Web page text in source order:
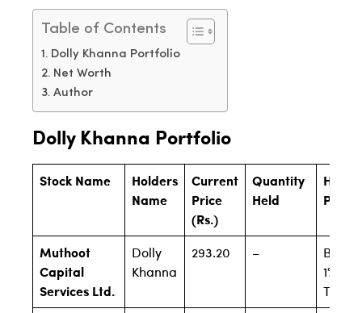
Table of Contents
Dolly Khanna Portfolio
Net Worth
Author
Dolly Khanna Portfolio
Stock Name
Holders
Name
Current
Price
(Rs.)
Quantity
Held
Muthoot
Capital
Services Ltd.
Dolly
Khanna
293.20 –
Below
1%
Time